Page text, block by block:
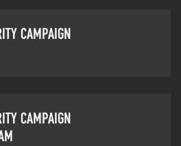
CAMPAIGN
CAMPAIGN